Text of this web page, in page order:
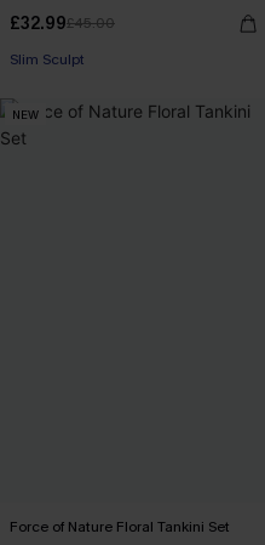
£32.99£45.00
Slim Sculpt
NEW
Force of Nature Floral Tankini Set